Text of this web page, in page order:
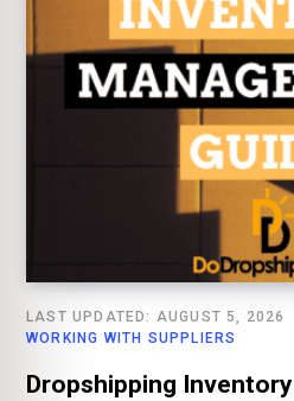
WORKING WITH SUPPLIERS
LAST UPDATED: AUGUST 5, 2026
Dropshipping Inventory